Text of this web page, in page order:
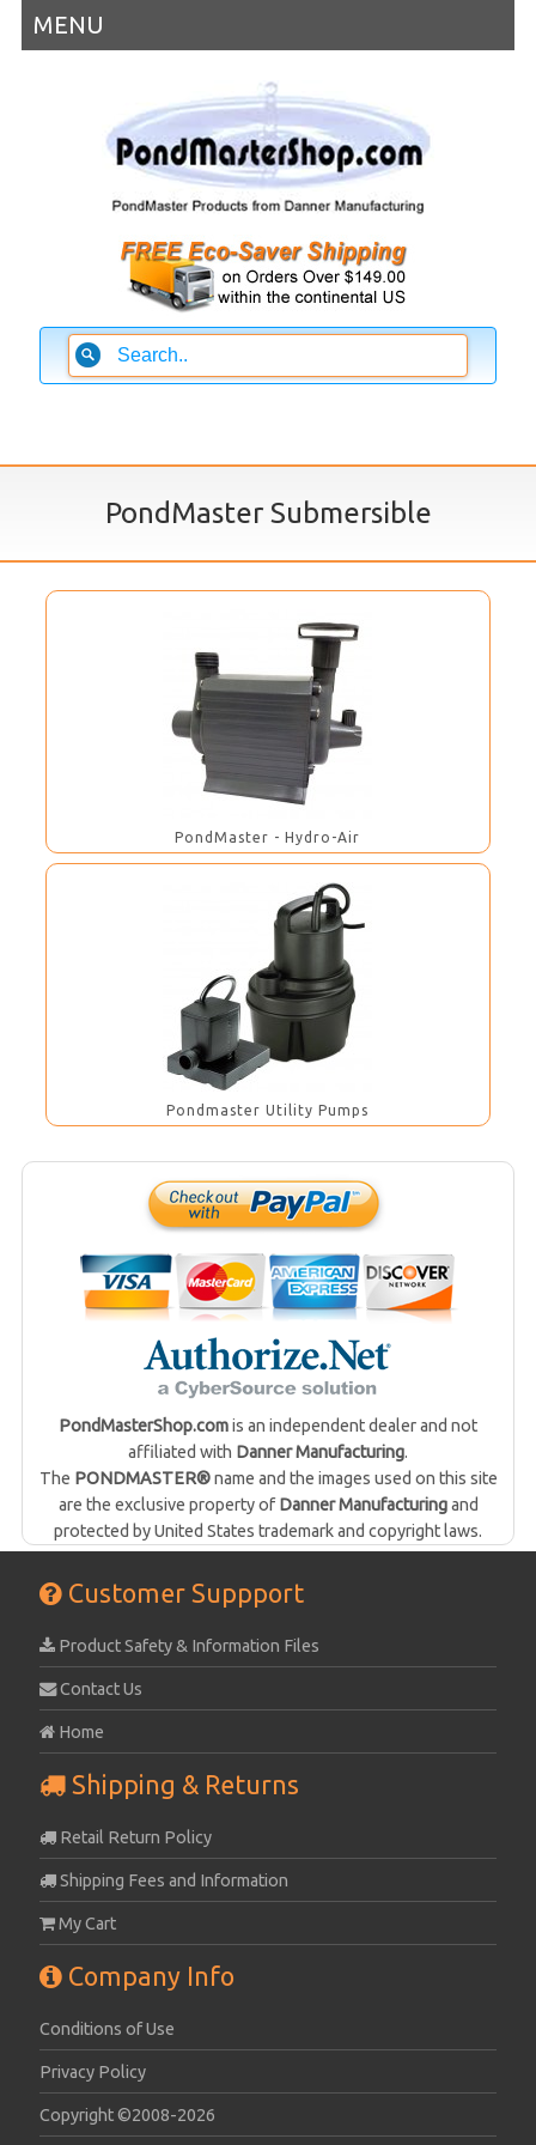
MENU
PondMaster Submersible
PondMaster - Hydro-Air
Pondmaster Utility Pumps
PondMasterShop.comis an independent dealer and not
affiliated with Danner Manufacturing.
The PONDMASTER®name and the images used on this site
are the exclusive property ofDanner Manufacturingand
protected by United States trademark and copyright laws.
Customer Suppport
Product Safety & Information Files
Contact Us
Home
Shipping & Returns
Retail Return Policy
Shipping Fees and Information
My Cart
Company Info
Conditions of Use
Privacy Policy
Copyright ©2008-2026